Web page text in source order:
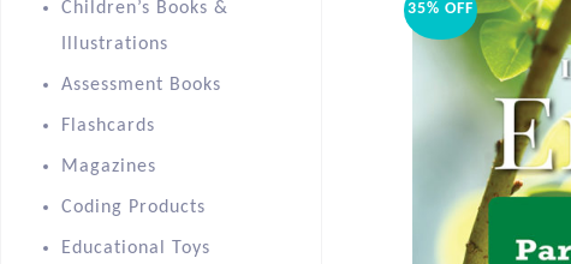
35% OFF
Children’s Books &
Illustrations
Assessment Books
Flashcards
Magazines
Coding Products
Educational Toys